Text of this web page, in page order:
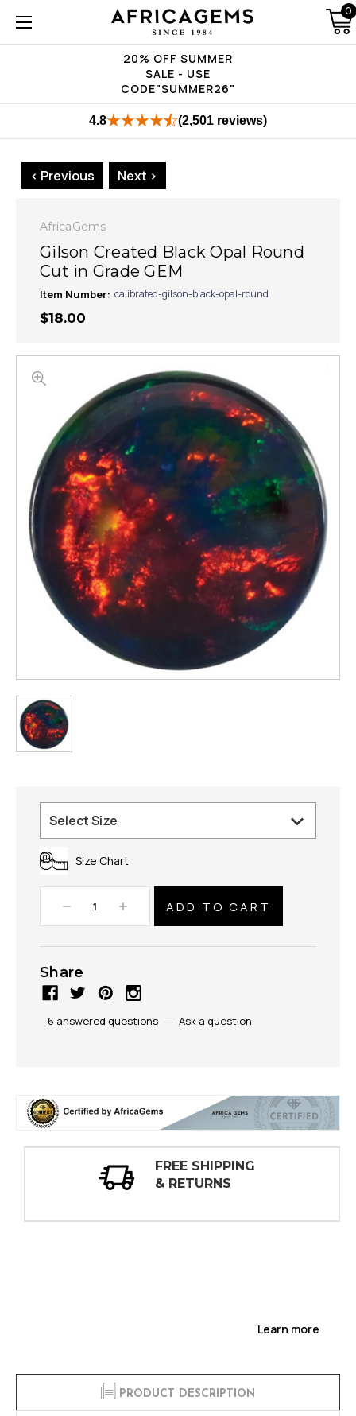
20% OFF SUMMER
SALE - USE
CODE"SUMMER26"
0
4.8 (2,501 reviews)
< Previous Next >
AfricaGems
Gilson Created Black Opal Round
Cut in Grade GEM
Item Number: calibrated-gilson-black-opal-round
$18.00
Size Chart
Decrease
Quantity:
Increase
Quantity:
Share
6 answered questions — Ask a question
30 DAY
INSPECTIONS
Learn more
PRODUCT DESCRIPTION